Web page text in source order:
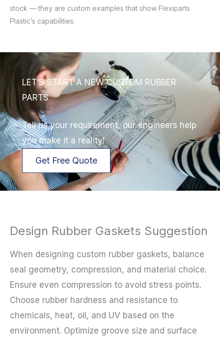
stock — they are custom examples that show Flexiparts
Plastic’s capabilities.
LET’S START A NEW CUSTOM RUBBER
PARTS
Tell us your requirement, our engineers help
you make it a reality!
Get Free Quote
Design Rubber Gaskets Suggestion
When designing custom rubber gaskets, balance
seal geometry, compression, and material choice.
Ensure even compression to avoid stress points.
Choose rubber hardness and resistance to
chemicals, heat, oil, and UV based on the
environment. Optimize groove size and surface